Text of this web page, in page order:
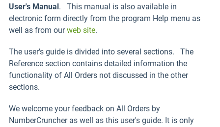
User's Manual. This manual is also available in
electronic form directly from the program Help menu as
well as from ourweb site.
The user's guide is divided into several sections. The
Reference section contains detailed information the
functionality of All Orders not discussed in the other
sections.
We welcome your feedback on All Orders by
NumberCruncher as well as this user's guide. It is only